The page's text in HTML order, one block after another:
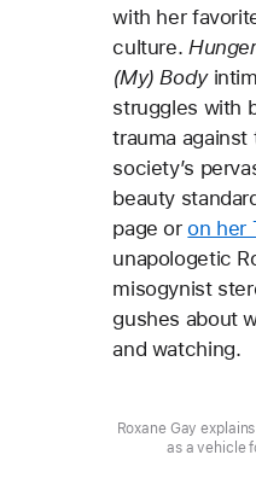
with her
culture.
(My) Body
struggles with
trauma
society’s
beauty
page oron her
unapologetic
misogynist
gushes about
and watching.
Roxane Gay
as a vehicle